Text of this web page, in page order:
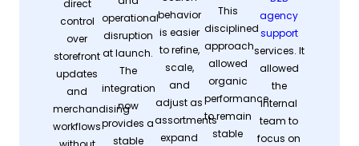
direct
control
over
storefront
updates
and
merchandising
workflows
operational
disruption
at launch.
The
integration
now
provides a
stable
behavior
is easier
to refine,
scale,
and
adjust as
assortments
expand
This
disciplined
approach
allowed
organic
performance
to remain
stable
agency
support
services. It
allowed
the
internal
team to
focus on